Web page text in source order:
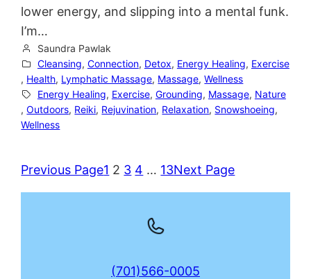
lower energy, and slipping into a mental funk.
I’m…
Saundra Pawlak
Cleansing, Connection, Detox, Energy Healing, Exercise
, Health, Lymphatic Massage, Massage, Wellness
Energy Healing, Exercise, Grounding, Massage, Nature
, Outdoors, Reiki, Rejuvination, Relaxation, Snowshoeing,
Wellness
Previous Page1 2 3 4 … 13Next Page
(701)566-0005